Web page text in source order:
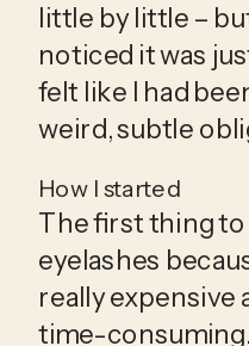
little by little –
noticed it was
felt like I had
weird, subtle
How I started
The first thing
eyelashes
really expensive
time-